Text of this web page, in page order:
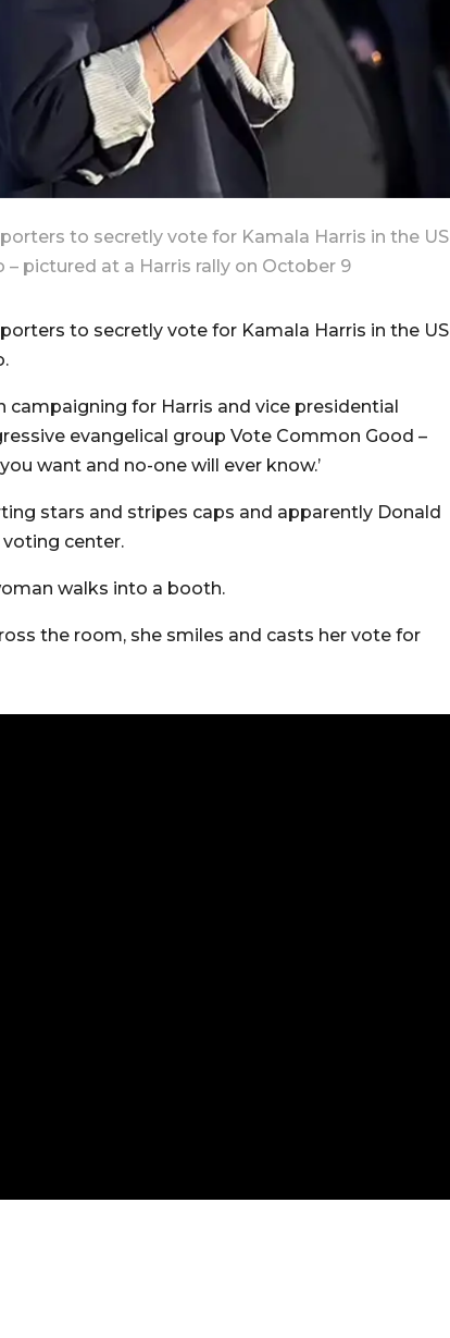
to secretly vote for Kamala Harris in the US
pictured at a Harris rally on October 9
to secretly vote for Kamala Harris in the US
campaigning for Harris and vice presidential
evangelical group Vote Common Good –
want and no-one will ever know.’
stars and stripes caps and apparently Donald
center.
walks into a booth.
the room, she smiles and casts her vote for